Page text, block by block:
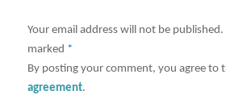
Your email address will not be published.
marked *
By posting your comment, you agree to
agreement.